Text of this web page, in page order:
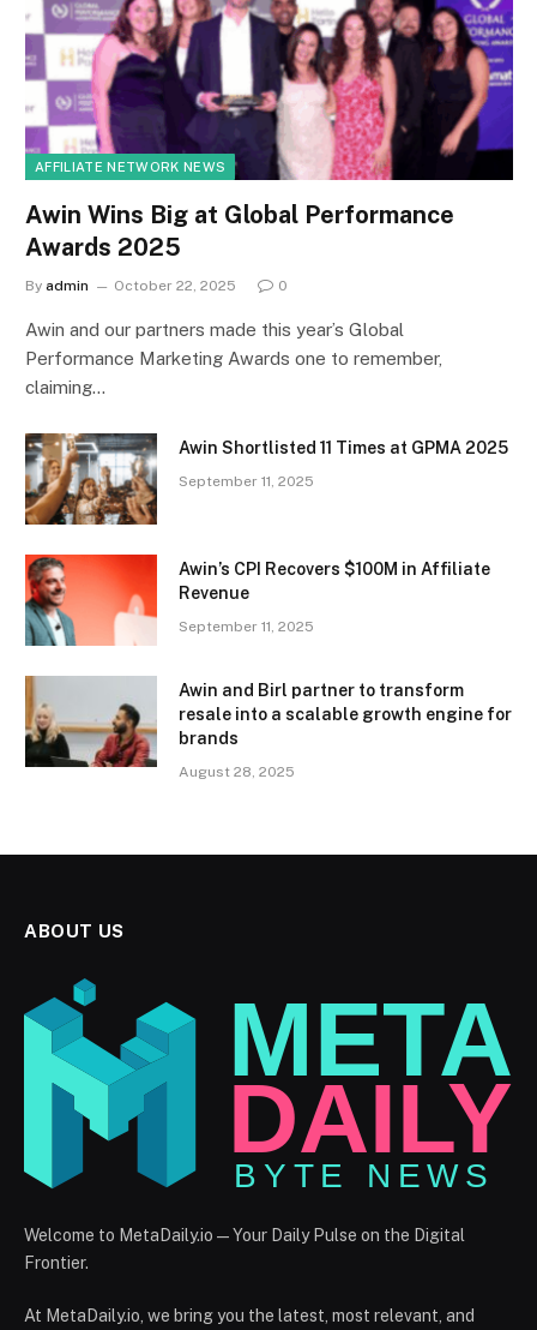
AFFILIATE NETWORK NEWS
Awin Wins Big at Global Performance
Awards 2025
By admin October 22, 2025 0
Awin and our partners made this year’s Global
Performance Marketing Awards one to remember,
claiming…
Awin Shortlisted 11 Times at GPMA 2025
September 11, 2025
Awin’s CPI Recovers $100M in Affiliate
Revenue
September 11, 2025
Awin and Birl partner to transform
resale into a scalable growth engine for
brands
August 28, 2025
ABOUT US
Welcome to MetaDaily.io — Your Daily Pulse on the Digital
Frontier.
At MetaDaily.io, we bring you the latest, most relevant, and